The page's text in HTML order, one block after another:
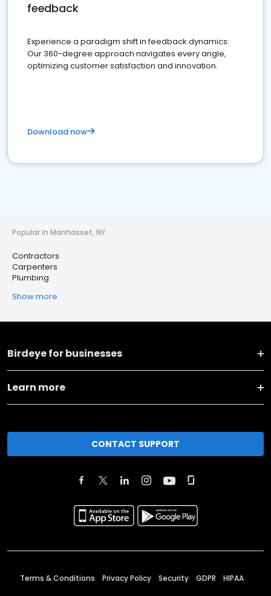
feedback
Experience a paradigm shift in feedback dynamics:
Our 360-degree approach navigates every angle,
optimizing customer satisfaction and innovation.
Download now
Popular in Manhasset, NY
Contractors
Carpenters
Plumbing
Show more
Birdeye for businesses
Learn more
CONTACT SUPPORT
Terms & Conditions Privacy Policy Security GDPR HIPAA